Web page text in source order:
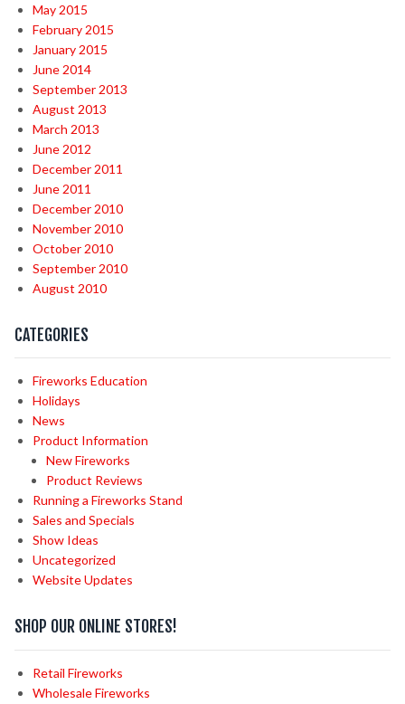
May 2015
February 2015
January 2015
June 2014
September 2013
August 2013
March 2013
June 2012
December 2011
June 2011
December 2010
November 2010
October 2010
September 2010
August 2010
CATEGORIES
Fireworks Education
Holidays
News
Product Information
New Fireworks
Product Reviews
Running a Fireworks Stand
Sales and Specials
Show Ideas
Uncategorized
Website Updates
SHOP OUR ONLINE STORES!
Retail Fireworks
Wholesale Fireworks